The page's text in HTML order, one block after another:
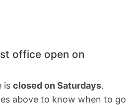
office open on
is closed on Saturdays.
above to know when to go